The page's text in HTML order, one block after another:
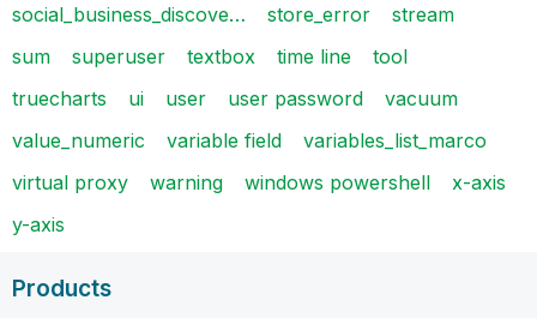
social_business_discove…
store_error
stream
sum
superuser textbox time line
tool
truecharts
ui user user password
vacuum
value_numeric
variable field
variables_list_marco
virtual proxy
warning windows powershell
x-axis
y-axis
Products